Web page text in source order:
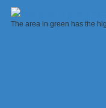
The area in green has the